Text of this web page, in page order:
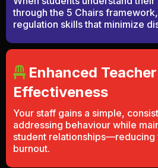
through the 5 Chairs
regulation skills that minimize
Enhanced Teacher
Effectiveness
Your staff gains a simple,
addressing behaviour while
student relationships—reducing
burnout.